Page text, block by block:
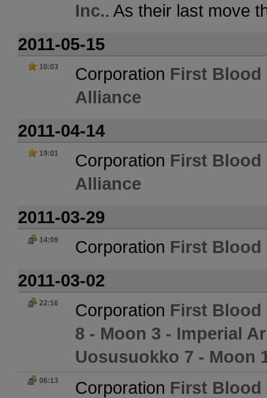
Inc.. As their last move
2011-05-15
10:03 Corporation First Blood
Alliance
2011-04-14
19:01 Corporation First Blood
Alliance
2011-03-29
14:09 Corporation First Blood
2011-03-02
22:16 Corporation First Blood
8 - Moon 3 - Imperial
Uosusuokko 7 - Moon
06:13 Corporation First Blood